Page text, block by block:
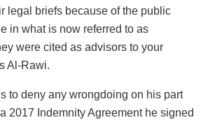
legal briefs because of the public
in what is now referred to as
were cited as advisors to your
Al-Rawi.
to deny any wrongdoing on his part
2017 Indemnity Agreement he signed